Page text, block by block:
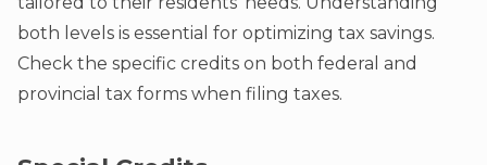
both levels is essential for optimizing tax savings.
Check the specific credits on both federal and
provincial tax forms when filing taxes.